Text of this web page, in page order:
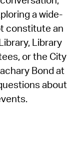
a wide-
constitute an
Library
or the City
Bond at
about